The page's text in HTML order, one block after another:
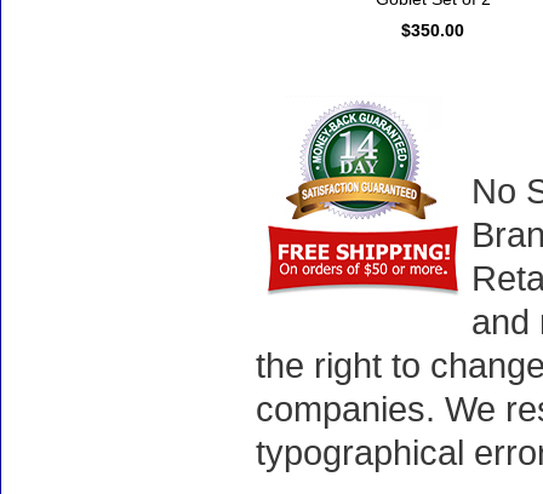
$350.00
No
and
the right to
companies. We
typographical